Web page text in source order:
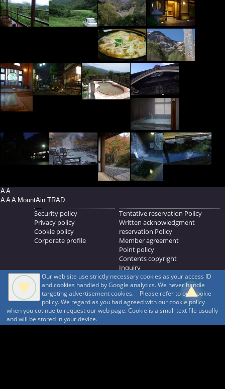
A A
A A A MountAin TRAD
Security policy
Privacy policy
Cookie policy
Corporate profile
Tentative reservation Policy
Written acknowledgment
reservation Policy
Member agreement
Point policy
Contents copyright
Inquiry
MOUNTAIN TRAD Inc.
692, Shimonogo, Ueda-shi, Nagano-ken, 386-1211
268371176
© 1999-2026 MountAin TRAD ® Inc. https://www.mountaintrad.co.jp
Our web site use strictly necessary cookies as your access ID
and cookies handled by Google analytics. We never handle
targeting advertisement cookies. Please refer to our cookie
policy. We regard as you had agreed with our cookie policy
when you cotinue to request our web page. Cookie is a small text file usually
and will be stored in your device.